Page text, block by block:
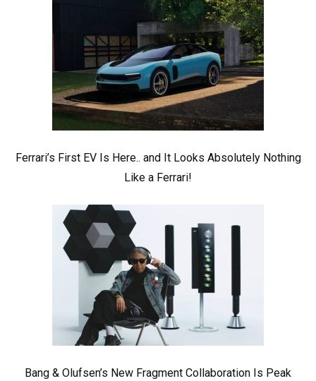
Ferrari’s First EV Is Here.. and It Looks Absolutely Nothing
Like a Ferrari!
Bang & Olufsen’s New Fragment Collaboration Is Peak